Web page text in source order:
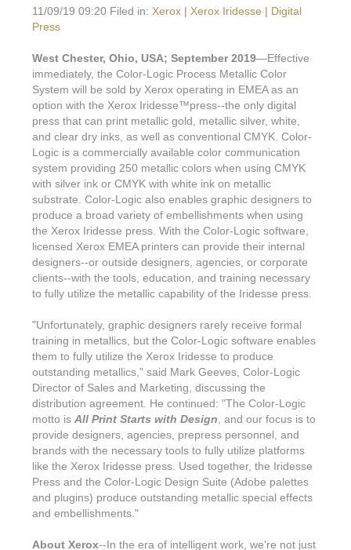
11/09/19 09:20 Filed in: Xerox | Xerox Iridesse | Digital
Press
West Chester, Ohio, USA; September 2019—Effective
immediately, the Color-Logic Process Metallic Color
System will be sold by Xerox operating in EMEA as an
option with the Xerox Iridesse™press--the only digital
press that can print metallic gold, metallic silver, white,
and clear dry inks, as well as conventional CMYK. Color-
Logic is a commercially available color communication
system providing 250 metallic colors when using CMYK
with silver ink or CMYK with white ink on metallic
substrate. Color-Logic also enables graphic designers to
produce a broad variety of embellishments when using
the Xerox Iridesse press. With the Color-Logic software,
licensed Xerox EMEA printers can provide their internal
designers--or outside designers, agencies, or corporate
clients--with the tools, education, and training necessary
to fully utilize the metallic capability of the Iridesse press.
"Unfortunately, graphic designers rarely receive formal
training in metallics, but the Color-Logic software enables
them to fully utilize the Xerox Iridesse to produce
outstanding metallics," said Mark Geeves, Color-Logic
Director of Sales and Marketing, discussing the
distribution agreement. He continued: "The Color-Logic
motto is All Print Starts with Design , and our focus is to
provide designers, agencies, prepress personnel, and
brands with the necessary tools to fully utilize platforms
like the Xerox Iridesse press. Used together, the Iridesse
Press and the Color-Logic Design Suite (Adobe palettes
and plugins) produce outstanding metallic special effects
and embellishments."
About Xerox--In the era of intelligent work, we're not just